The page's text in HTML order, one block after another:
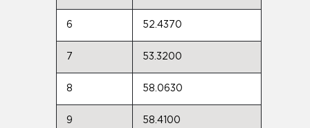
6 52.4370
7 53.3200
8 58.0630
9 58.4100